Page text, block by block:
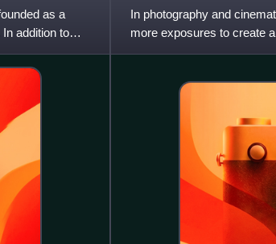
as a
addition to
In photography and
more exposures to create
meaning in respect of two